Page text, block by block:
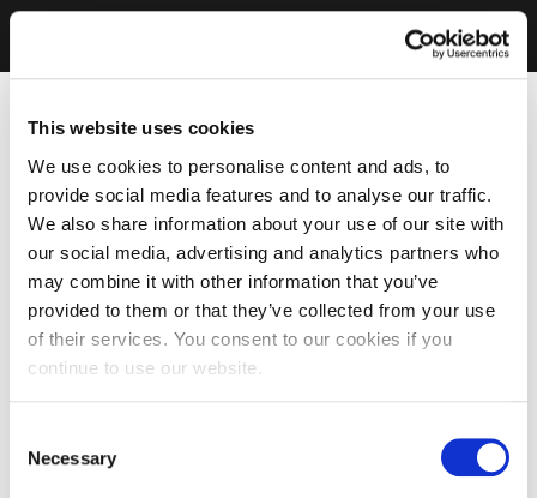
This website uses cookies
We use cookies to personalise content and ads, to
provide social media features and to analyse our traffic.
We also share information about your use of our site with
our social media, advertising and analytics partners who
may combine it with other information that you’ve
provided to them or that they’ve collected from your use
of their services. You consent to our cookies if you
continue to use our website.
Selection
Necessary